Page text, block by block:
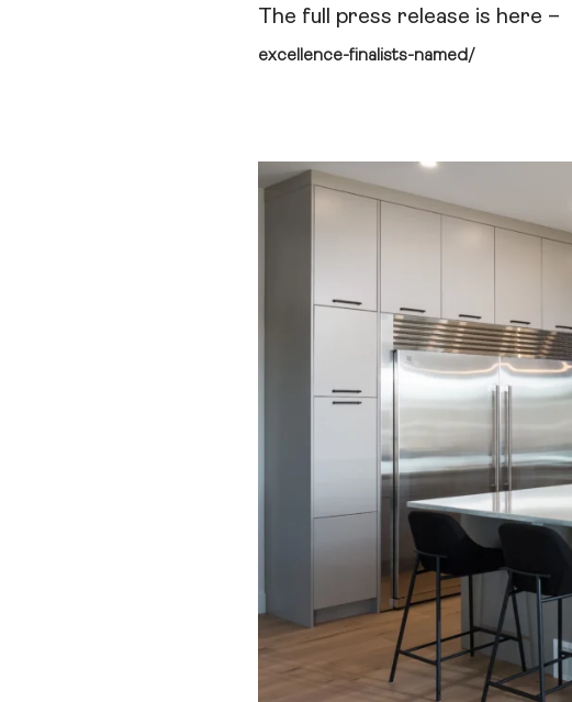
The full press release is here –
excellence-finalists-named/